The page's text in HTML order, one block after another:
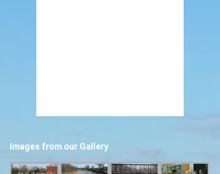
Images from our Gallery